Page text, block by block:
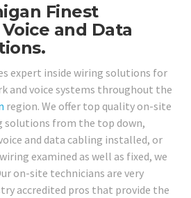
Finest
and Data
expert inside wiring solutions for
and voice systems throughout the
region. We offer top quality on-site
solutions from the top down,
and data cabling installed, or
examined as well as fixed, we
on-site technicians are very
accredited pros that provide the